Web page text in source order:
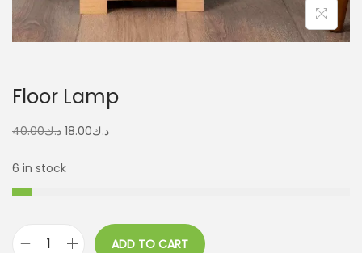
Floor Lamp
د.ك40.00 د.ك18.00
6 in stock
ADD TO CART